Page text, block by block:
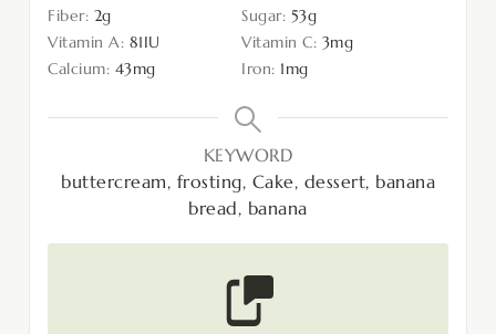
Fiber: 2g Sugar: 53g
Vitamin A: 81IU Vitamin C: 3mg
Calcium: 43mg Iron: 1mg
KEYWORD
buttercream, frosting, Cake, dessert, banana
bread, banana